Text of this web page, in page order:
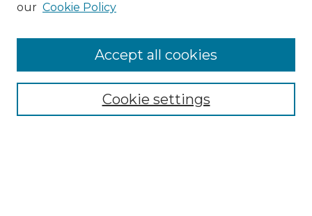
Journal Home
Subscription Information
Contact Us
Most Popular Papers
Receive Email Notices or RSS
our Cookie Policy
Cookie settings
Accept all cookies